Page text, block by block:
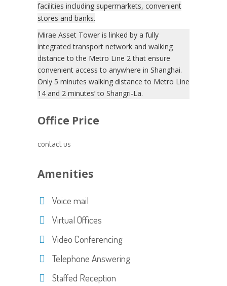
facilities including supermarkets, convenient
stores and banks.
Mirae Asset Tower is linked by a fully
integrated transport network and walking
distance to the Metro Line 2 that ensure
convenient access to anywhere in Shanghai.
Only 5 minutes walking distance to Metro Line
14 and 2 minutes’ to Shangri-La.
Office Price
contact us
Amenities
Voice mail
Virtual Offices
Video Conferencing
Telephone Answering
Staffed Reception